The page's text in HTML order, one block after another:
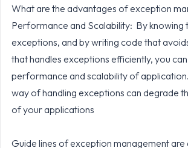
What are the advantages of exception
Performance and Scalability: By knowing
exceptions, and by writing code that
that handles exceptions efficiently, you
performance and scalability of
way of handling exceptions can degrade
of your applications
Guide lines of exception management are